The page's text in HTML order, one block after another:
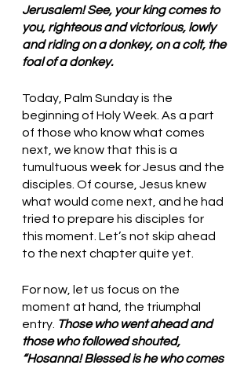
Jerusalem! See, your king comes to
you, righteous and victorious, lowly
and riding on a donkey, on a colt, the
foal of a donkey.
Today, Palm Sunday is the
beginning of Holy Week. As a part
of those who know what comes
next, we know that this is a
tumultuous week for Jesus and the
disciples. Of course, Jesus knew
what would come next, and he had
tried to prepare his disciples for
this moment. Let’s not skip ahead
to the next chapter quite yet.
For now, let us focus on the
moment at hand, the triumphal
entry. Those who went ahead and
those who followed shouted,
“Hosanna! Blessed is he who comes